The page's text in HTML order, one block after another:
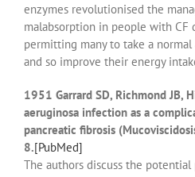
enzymes revolutionised the
malabsorption in people with CF
permitting many to take a
and so improve their energy
1951 Garrard SD, Richmond JB,
aeruginosa infection as a
pancreatic fibrosis
8.[PubMed]
The authors discuss the